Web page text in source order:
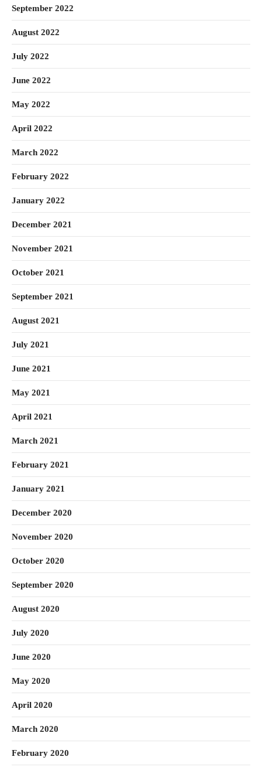
September 2022
August 2022
July 2022
June 2022
May 2022
April 2022
March 2022
February 2022
January 2022
December 2021
November 2021
October 2021
September 2021
August 2021
July 2021
June 2021
May 2021
April 2021
March 2021
February 2021
January 2021
December 2020
November 2020
October 2020
September 2020
August 2020
July 2020
June 2020
May 2020
April 2020
March 2020
February 2020